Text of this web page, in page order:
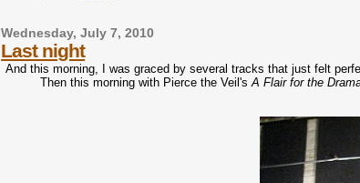
Wednesday, July 7, 2010
Last night
And this morning, I was graced by several tracks that just felt
Then this morning with Pierce the Veil'sA Flair for the